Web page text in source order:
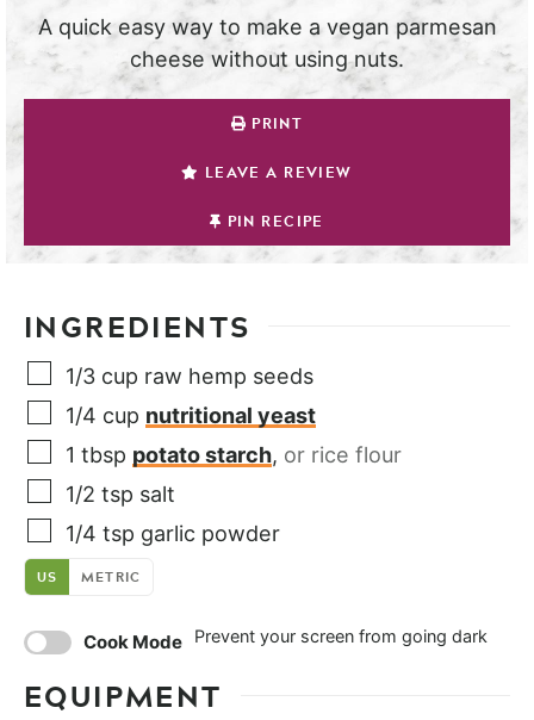
A quick easy way to make a vegan parmesan
cheese without using nuts.
PRINT
LEAVE A REVIEW
PIN RECIPE
INGREDIENTS
1/3 cup raw hemp seeds
1/4 cup nutritional yeast
1 tbsp potato starch, or rice flour
1/2 tsp salt
1/4 tsp garlic powder
US METRIC
Cook Mode Prevent your screen from going dark
EQUIPMENT